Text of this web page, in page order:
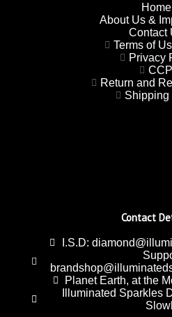
Contact
I.S.D:
Planet Earth, at the
Illuminated Sparkles
Home
About Us &
Contact
Terms of
Privacy
Return and
Shipping